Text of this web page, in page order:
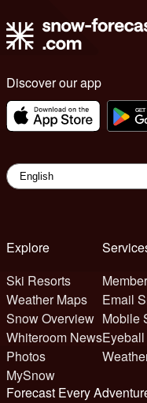
Discover our app
Explore
Ski Resorts
Weather Maps
Snow Overview
Whiteroom News
Photos
MySnow
Email
Mobile
Forecast Every